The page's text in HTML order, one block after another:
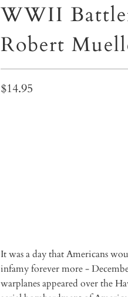
WWII
Robert
$14.95
It was a day that Americans
infamy forever more -
warplanes appeared over the